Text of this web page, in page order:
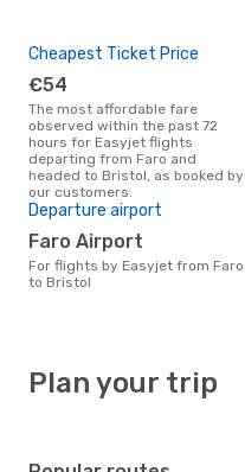
Cheapest Ticket Price
€54
The most affordable fare
observed within the past 72
hours for Easyjet flights
departing from Faro and
headed to Bristol, as booked by
our customers.
Departure airport
Faro Airport
For flights by Easyjet from Faro
to Bristol
Plan your trip